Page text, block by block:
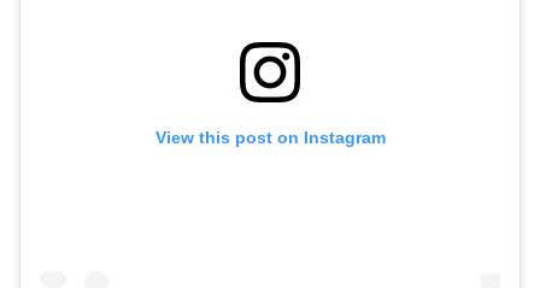
View this post on Instagram